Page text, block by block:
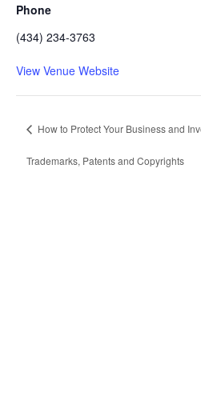
Phone
(434) 234-3763
View Venue Website
How to Protect Your Business and
Trademarks, Patents and Copyrights